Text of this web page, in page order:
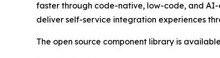
faster through code-native, low-code, and AI-
deliver self-service integration experiences
The open source component library is